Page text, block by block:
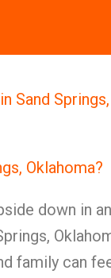
Sand
Oklahoma?
down in
family can